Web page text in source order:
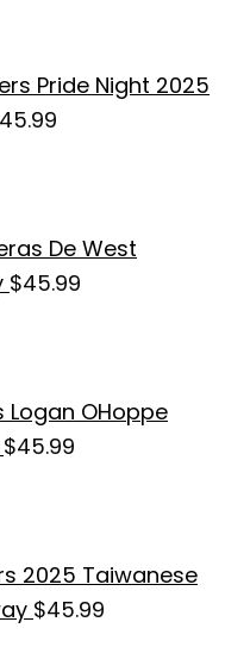
Pride Night 2025
45.99
De West
$45.99
Logan OHoppe
$45.99
2025 Taiwanese
$45.99